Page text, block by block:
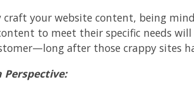
your website content, being
to meet their specific needs
after those crappy sites